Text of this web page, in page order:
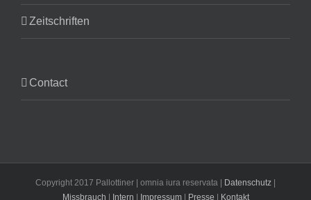
Zeitschriften
Contact
Copyright 2017 Pallottiner | omnia iura reservata | Datenschutz
Missbrauch
Intern Impressum| Presse Kontakt